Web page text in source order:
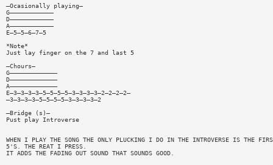
—Ocasionally playing—
G————————————
D————————————
A————————————
E—5—5—6—7—5
*Note*
Just lay finger on the 7 and last 5
—Chours—
G—————————————
D—————————————
A—————————————
E—3—3—3—3—5—5—5—5—3—3—3—3—2—2—2—2—
—3—3—3—3—5—5—5—5—3—3—3—3—2
—Bridge (s)—
Pust play Introverse
WHEN I PLAY THE SONG THE ONLY PLUCKING I DO IN THE INTROVERSE IS THE
5'S. THE REAT I PRESS.
IT ADDS THE FADING OUT SOUND THAT SOUNDS GOOD.